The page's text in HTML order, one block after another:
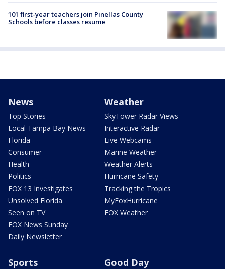
101 first-year teachers join Pinellas County
Schools before classes resume
News
Top Stories
Local Tampa Bay News
Florida
Consumer
Health
Politics
FOX 13 Investigates
Unsolved Florida
Seen on TV
FOX News Sunday
Daily Newsletter
Weather
SkyTower Radar Views
Interactive Radar
Live Webcams
Marine Weather
Weather Alerts
Hurricane Safety
Tracking the Tropics
MyFoxHurricane
FOX Weather
Sports Good Day